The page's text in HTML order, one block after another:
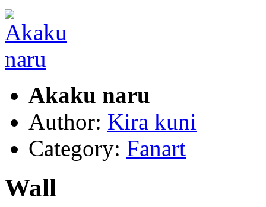
Akaku naru
Author: Kira kuni
Category: Fanart
Wall